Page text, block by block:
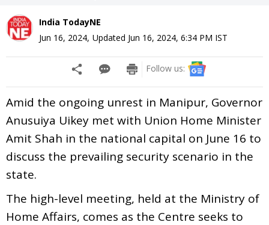
India TodayNE
Jun 16, 2024, Updated Jun 16, 2024, 6:34 PM IST
Follow us:
Amid the ongoing unrest in Manipur, Governor
Anusuiya Uikey met with Union Home Minister
Amit Shah in the national capital on June 16 to
discuss the prevailing security scenario in the
state.
The high-level meeting, held at the Ministry of
Home Affairs, comes as the Centre seeks to